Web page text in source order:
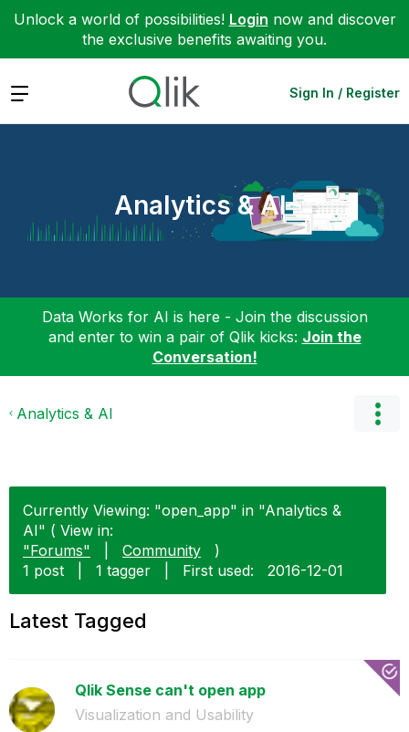
Unlock a world of possibilities! Login now and discover
the exclusive benefits awaiting you.
Expand Sign In / Register
Analytics & AI
Data Works for AI is here - Join the discussion
and enter to win a pair of Qlik kicks: Join the
Conversation!
Analytics & AI
Currently Viewing: "open_app" in "Analytics &
AI" ( View in:
"Forums"
Community
)
1 post
1 tagger First used: ‎2016-12-01
Latest Tagged
Qlik Sense can't open app
Visualization and Usability